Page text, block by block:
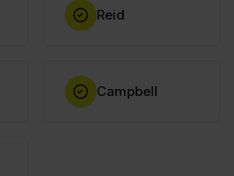
Reid
Campbell